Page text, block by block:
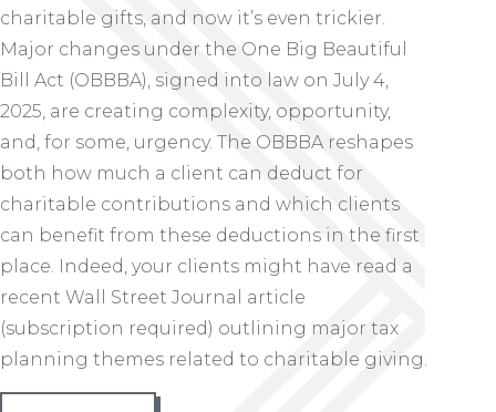
charitable gifts, and now it’s even trickier.
Major changes under the One Big Beautiful
Bill Act (OBBBA), signed into law on July 4,
2025, are creating complexity, opportunity,
and, for some, urgency. The OBBBA reshapes
both how much a client can deduct for
charitable contributions and which clients
can benefit from these deductions in the first
place. Indeed, your clients might have read a
recent Wall Street Journal article
(subscription required) outlining major tax
planning themes related to charitable giving.